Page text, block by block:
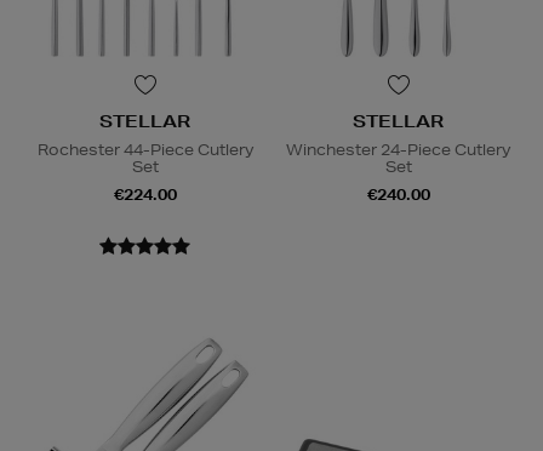
STELLAR
Rochester 44-Piece Cutlery
Set
€224.00
STELLAR
Winchester 24-Piece Cutlery
Set
€240.00